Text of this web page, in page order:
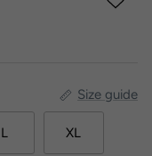
Size guide
L XL